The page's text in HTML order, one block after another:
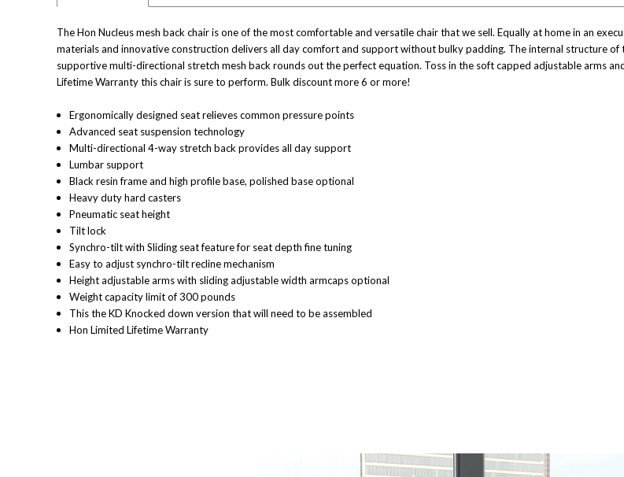
The Hon Nucleus mesh back chair is one of the most comfortable and versatile chair that we sell. Equally at home in an
materials and innovative construction delivers all day comfort and support without bulky padding. The internal structure
supportive multi-directional stretch mesh back rounds out the perfect equation. Toss in the soft capped adjustable arms
Lifetime Warranty this chair is sure to perform. Bulk discount more 6 or more!
Ergonomically designed seat relieves common pressure points
Advanced seat suspension technology
Multi-directional 4-way stretch back provides all day support
Lumbar support
Black resin frame and high profile base, polished base optional
Heavy duty hard casters
Pneumatic seat height
Tilt lock
Synchro-tilt with Sliding seat feature for seat depth fine tuning
Easy to adjust synchro-tilt recline mechanism
Height adjustable arms with sliding adjustable width armcaps optional
Weight capacity limit of 300 pounds
This the KD Knocked down version that will need to be assembled
Hon Limited Lifetime Warranty